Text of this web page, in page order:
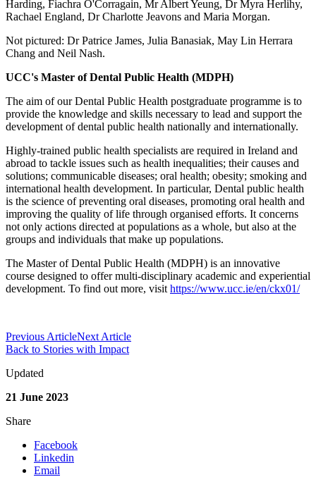
Harding, Fiachra O'Corragain, Mr Albert Yeung, Dr Myra Herlihy,
Rachael England, Dr Charlotte Jeavons and Maria Morgan.
Not pictured: Dr Patrice James, Julia Banasiak, May Lin Herrara
Chang and Neil Nash.
UCC's Master of Dental Public Health (MDPH)
The aim of our Dental Public Health postgraduate programme is to
provide the knowledge and skills necessary to lead and support the
development of dental public health nationally and internationally.
Highly-trained public health specialists are required in Ireland and
abroad to tackle issues such as health inequalities; their causes and
solutions; communicable diseases; oral health; obesity; smoking and
international health development. In particular, Dental public health
is the science of preventing oral diseases, promoting oral health and
improving the quality of life through organised efforts. It concerns
not only actions directed at populations as a whole, but also at the
groups and individuals that make up populations.
The Master of Dental Public Health (MDPH) is an innovative
course designed to offer multi-disciplinary academic and experiential
development. To find out more, visit https://www.ucc.ie/en/ckx01/
Previous ArticleNext Article
Back to Stories with Impact
Updated
21 June 2023
Share
Facebook
Linkedin
Email